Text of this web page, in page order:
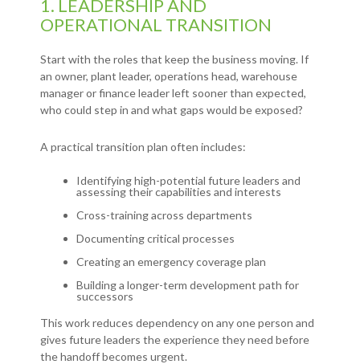
1. LEADERSHIP AND
OPERATIONAL TRANSITION
Start with the roles that keep the business moving. If
an owner, plant leader, operations head, warehouse
manager or finance leader left sooner than expected,
who could step in and what gaps would be exposed?
A practical transition plan often includes:
Identifying high-potential future leaders and
assessing their capabilities and interests
Cross-training across departments
Documenting critical processes
Creating an emergency coverage plan
Building a longer-term development path for
successors
This work reduces dependency on any one person and
gives future leaders the experience they need before
the handoff becomes urgent.